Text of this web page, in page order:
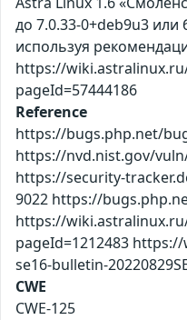
до 7.0.33-0+deb9u3 или
используя
https://
pageId=57444186
Reference
https://bugs.php.net/
https://nvd.nist.gov/
https://security-
9022 https://
https://
pageId=1212483
se16-bulletin-
CWE
CWE-125